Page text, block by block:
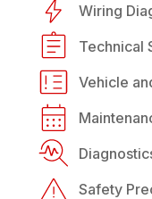
Wiring
Technical
Vehicle
Safety